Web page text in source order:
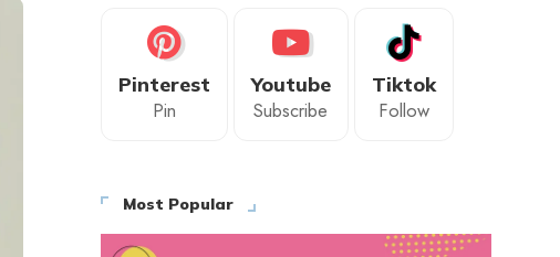
Pinterest
Pin
Youtube
Subscribe
Tiktok
Follow
Most Popular